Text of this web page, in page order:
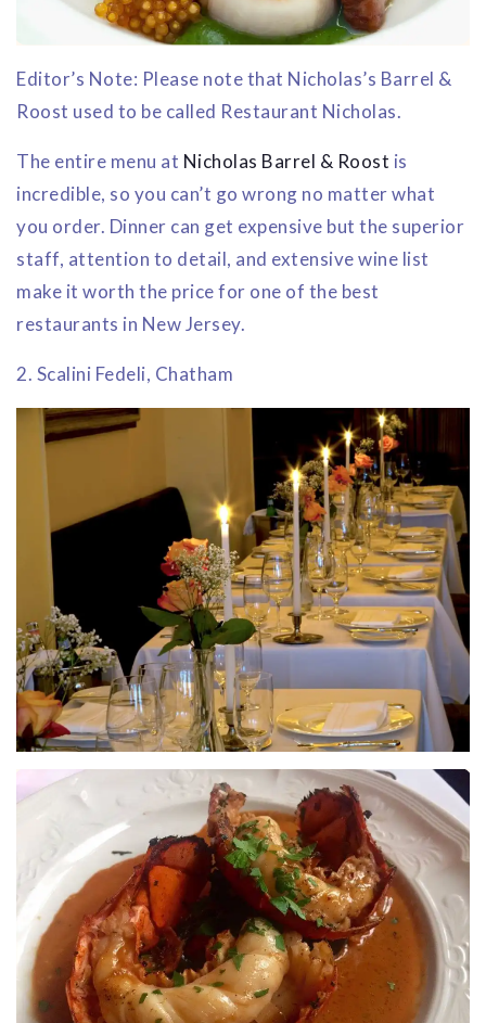
Editor’s Note: Please note that Nicholas’s Barrel &
Roost used to be called Restaurant Nicholas.
The entire menu at Nicholas Barrel & Roost is
incredible, so you can’t go wrong no matter what
you order. Dinner can get expensive but the superior
staff, attention to detail, and extensive wine list
make it worth the price for one of the best
restaurants in New Jersey.
2. Scalini Fedeli, Chatham